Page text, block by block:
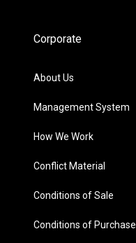
Corporate
About Us
Management System
How We Work
Conflict Material
Conditions of Sale
Conditions of Purchase